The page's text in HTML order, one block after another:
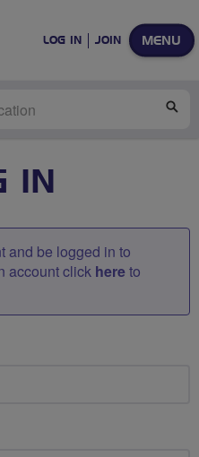
MENU
LOG IN JOIN
IN
and be logged in to
account click hereto